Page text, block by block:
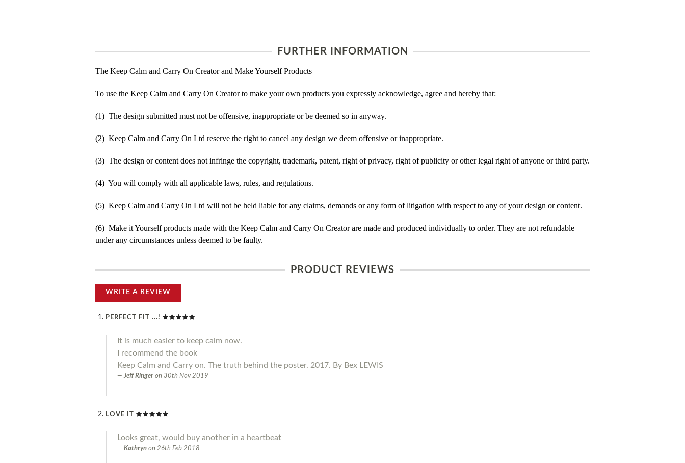
FURTHER INFORMATION
The Keep Calm and Carry On Creator and Make Yourself Products
To use the Keep Calm and Carry On Creator to make your own products you expressly acknowledge, agree and hereby that:
(1) The design submitted must not be offensive, inappropriate or be deemed so in anyway.
(2) Keep Calm and Carry On Ltd reserve the right to cancel any design we deem offensive or inappropriate.
(3) The design or content does not infringe the copyright, trademark, patent, right of privacy, right of publicity or other legal right of anyone or third party.
(4) You will comply with all applicable laws, rules, and regulations.
(5) Keep Calm and Carry On Ltd will not be held liable for any claims, demands or any form of litigation with respect to any of your design or content.
(6) Make it Yourself products made with the Keep Calm and Carry On Creator are made and produced individually to order. They are not refundable
under any circumstances unless deemed to be faulty.
PRODUCT REVIEWS
WRITE A REVIEW
PERFECT FIT ...!
It is much easier to keep calm now.
I recommend the book
Keep Calm and Carry on. The truth behind the poster. 2017. By Bex LEWIS
Jeff Ringer on 30th Nov 2019
LOVE IT
Looks great, would buy another in a heartbeat
Kathryn on 26th Feb 2018